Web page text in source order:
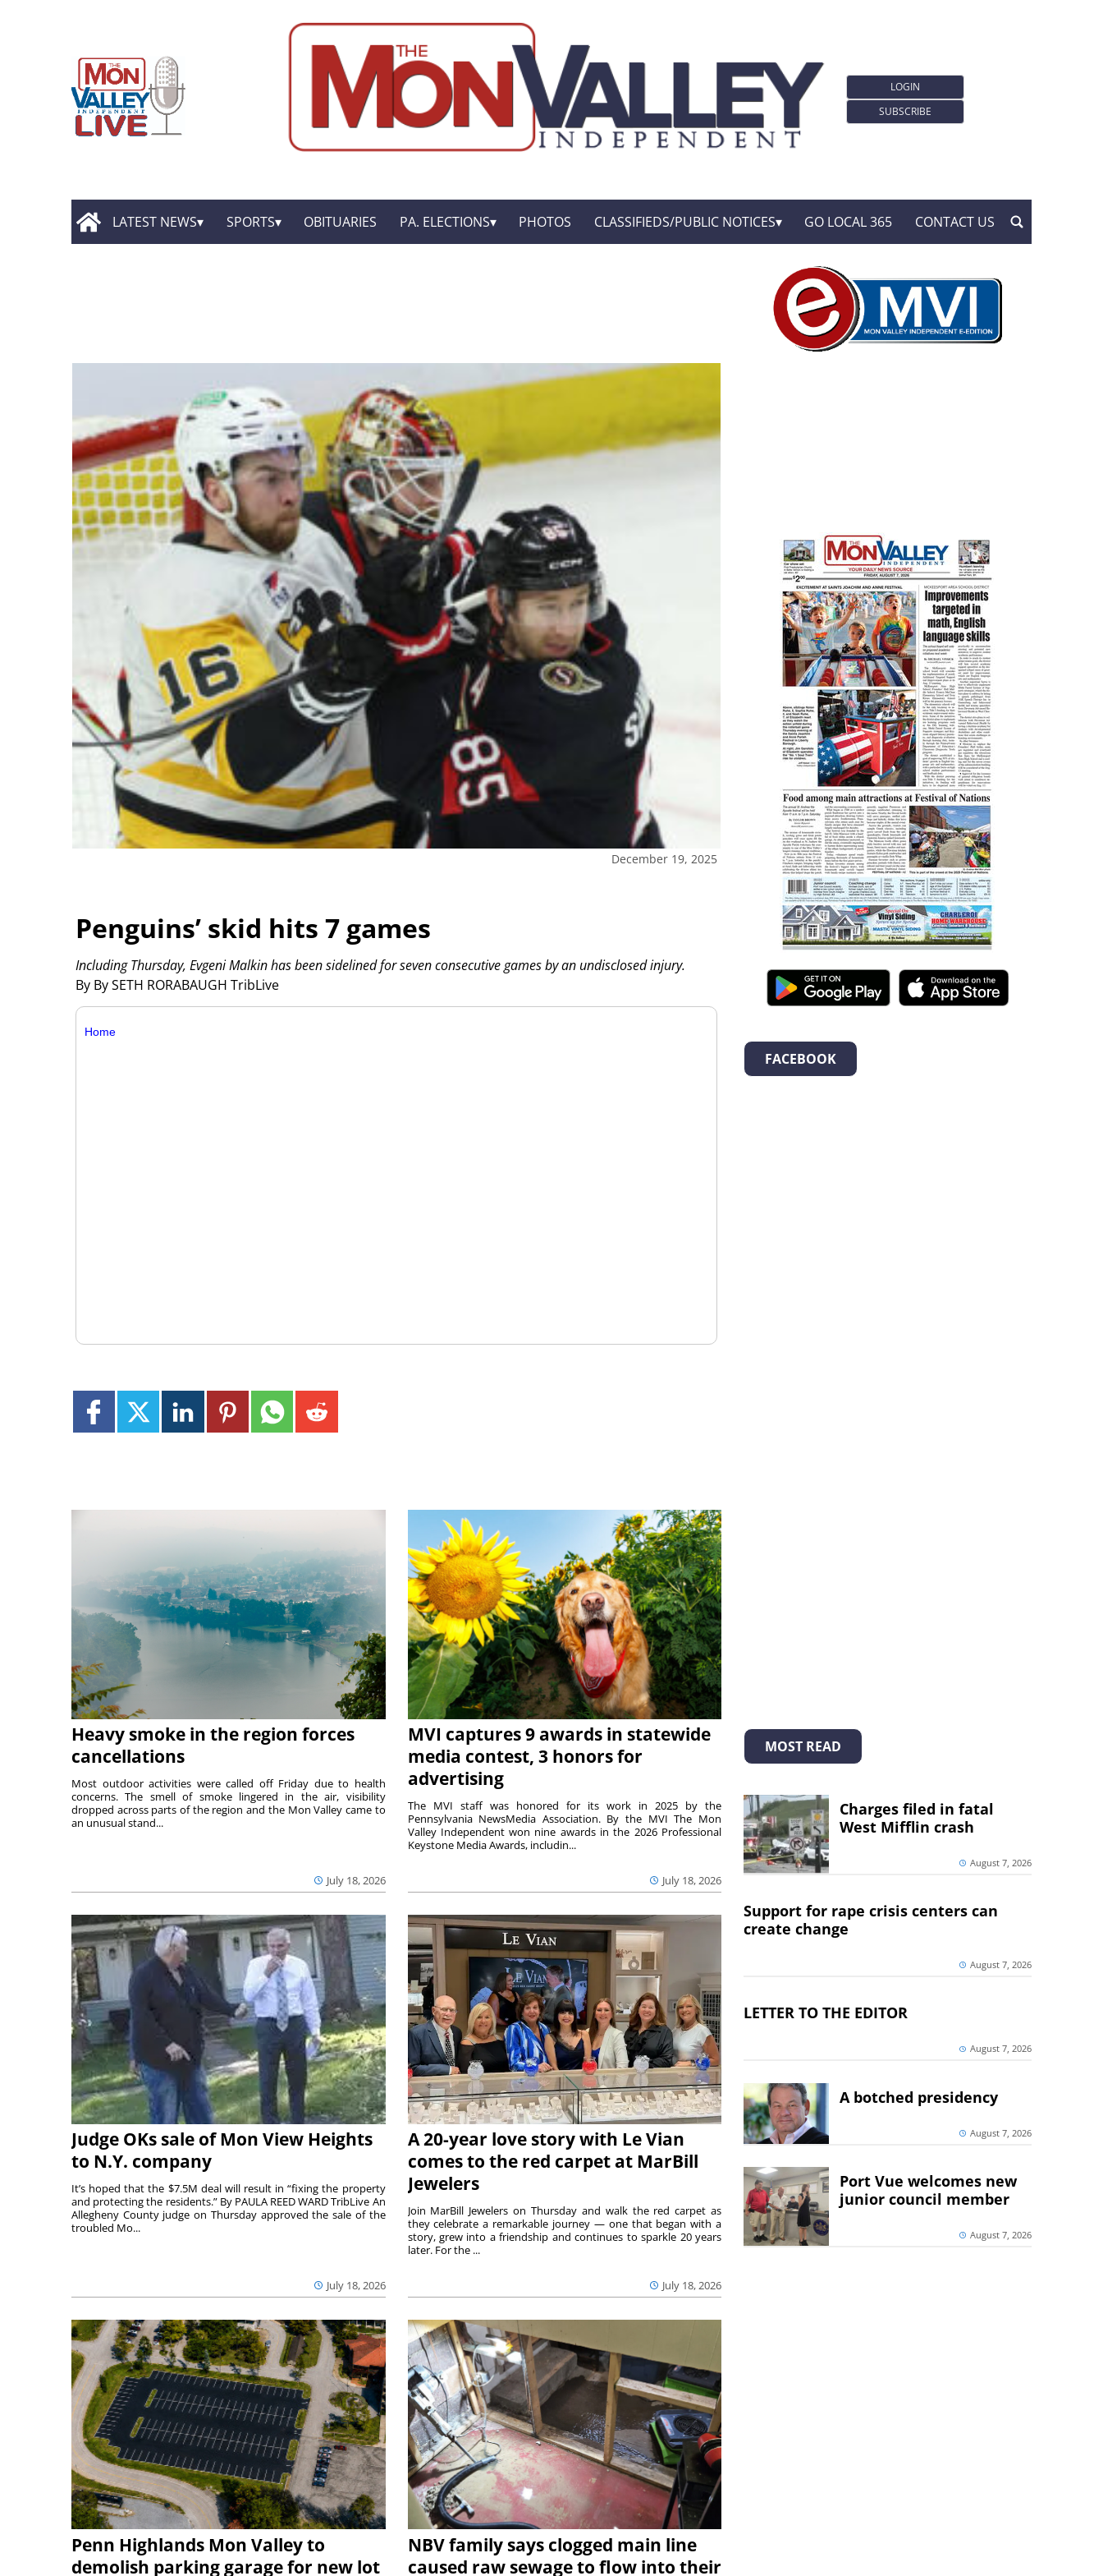
LOGIN
SUBSCRIBE
LATEST NEWS SPORTS OBITUARIES PA. ELECTIONS PHOTOS CLASSIFIEDS/PUBLIC NOTICES GO LOCAL 365 CONTACT US
December 19, 2025
Penguins’ skid hits 7 games
By By SETH RORABAUGH TribLive
Including Thursday, Evgeni Malkin has been sidelined for seven consecutive games by an undisclosed injury.
Home
Heavy smoke in the region forces
cancellations
July 18, 2026
Most outdoor activities were called off Friday due to health
concerns. The smell of smoke lingered in the air, visibility
dropped across parts of the region and the Mon Valley came to
an unusual stand...
MVI captures 9 awards in statewide
media contest, 3 honors for
advertising
July 18, 2026
The MVI staff was honored for its work in 2025 by the
Pennsylvania NewsMedia Association. By the MVI The Mon
Valley Independent won nine awards in the 2026 Professional
Keystone Media Awards, includin...
Judge OKs sale of Mon View Heights
to N.Y. company
July 18, 2026
It’s hoped that the $7.5M deal will result in “fixing the property
and protecting the residents.” By PAULA REED WARD TribLive An
Allegheny County judge on Thursday approved the sale of the
troubled Mo...
A 20-year love story with Le Vian
comes to the red carpet at MarBill
Jewelers
July 18, 2026
Join MarBill Jewelers on Thursday and walk the red carpet as
they celebrate a remarkable journey — one that began with a
story, grew into a friendship and continues to sparkle 20 years
later. For the ...
Penn Highlands Mon Valley to
demolish parking garage for new lot
NBV family says clogged main line
caused raw sewage to flow into their
FACEBOOK
MOST READ
Charges filed in fatal
West Mifflin crash
August 7, 2026
Support for rape crisis centers can
create change
August 7, 2026
LETTER TO THE EDITOR
August 7, 2026
A botched presidency
August 7, 2026
Port Vue welcomes new
junior council member
August 7, 2026